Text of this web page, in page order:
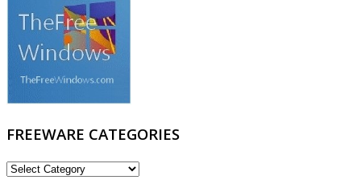
FREEWARE CATEGORIES
FREEWARE